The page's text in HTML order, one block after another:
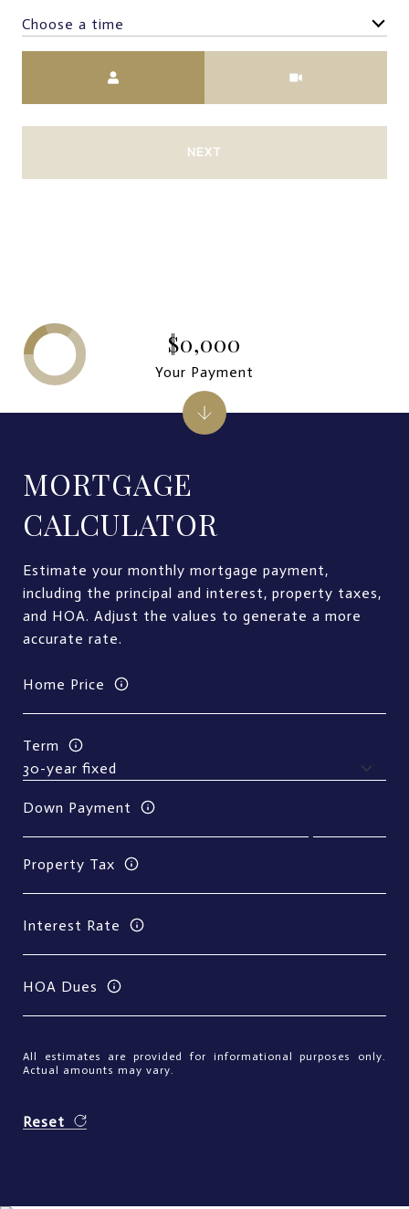
Choose a time
NEXT
MORTGAGE
CALCULATOR
Estimate your monthly mortgage payment,
including the principal and interest, property taxes,
and HOA. Adjust the values to generate a more
accurate rate.
Home Price
Term
Down Payment
Property Tax
Interest Rate
HOA Dues
All estimates are provided for informational purposes only.
Actual amounts may vary.
Reset
$0,000
Your Payment